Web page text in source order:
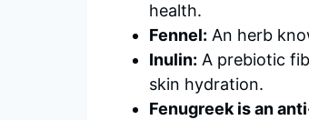
health.
Fennel: An herb
Inulin: A prebiotic
skin hydration.
Fenugreek is an